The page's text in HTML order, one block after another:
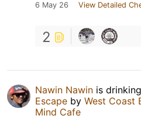
6 May 26 View Detailed
2
Nawin Nawin is
Escape by West Coast
Mind Cafe